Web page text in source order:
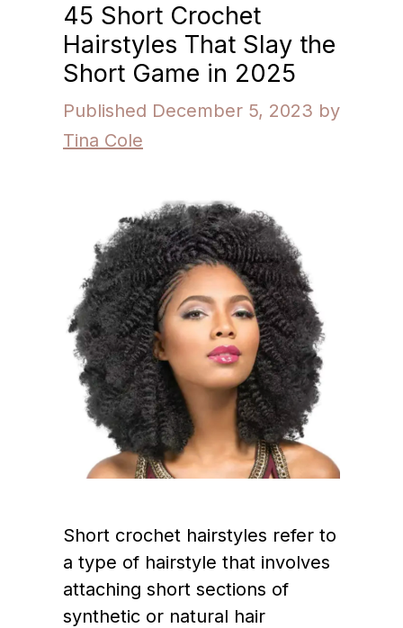
45 Short Crochet
Hairstyles That Slay the
Short Game in 2025
December 5, 2023 by
Tina Cole
Short crochet hairstyles refer to
a type of hairstyle that involves
attaching short sections of
synthetic or natural hair